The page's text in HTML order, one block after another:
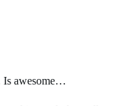
Is awesome…